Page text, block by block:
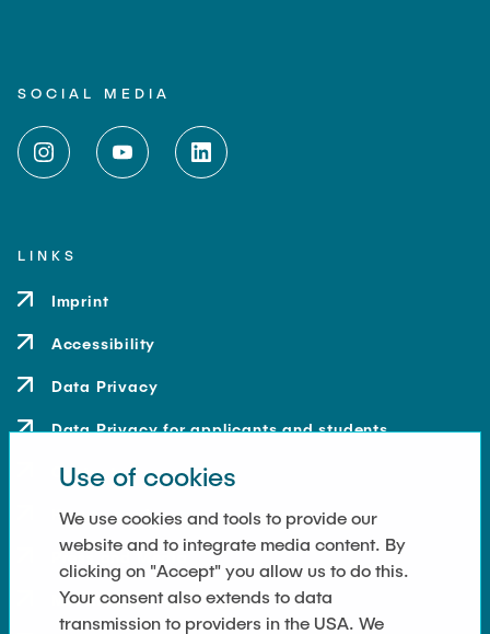
SOCIAL MEDIA
LINKS
Imprint
Accessibility
Data Privacy
Data Privacy for applicants and students
Contact
How to get here
Press and Media
Merchandise-Shop
Use of cookies
We use cookies and tools to provide our
website and to integrate media content. By
clicking on "Accept" you allow us to do this.
Your consent also extends to data
transmission to providers in the USA. We